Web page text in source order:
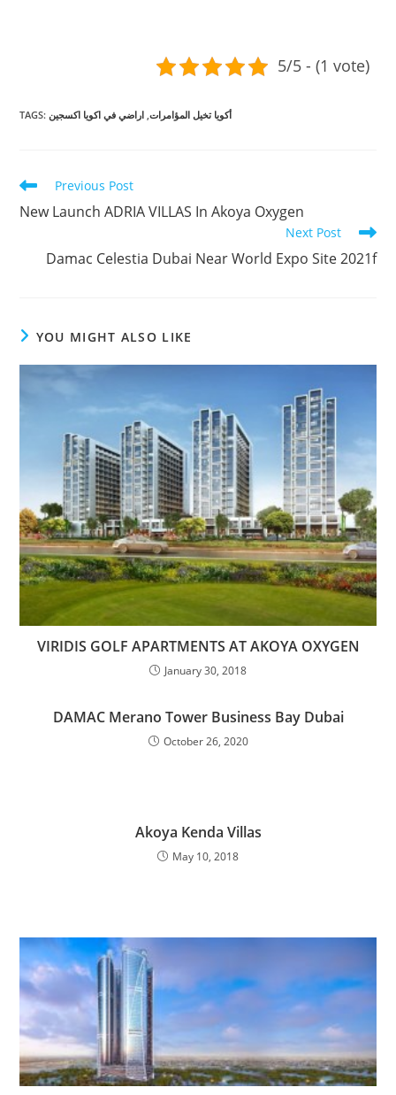
5/5 - (1 vote)
TAGS: أكويا تخيل المؤامرات, اراضي في اكويا اكسجين
Read
articles
Previous Post
New Launch ADRIA VILLAS In Akoya Oxygen
Next Post
Damac Celestia Dubai Near World Expo Site 2021f
YOU MIGHT ALSO LIKE
VIRIDIS GOLF APARTMENTS AT AKOYA OXYGEN
January 30, 2018
DAMAC Merano Tower Business Bay Dubai
October 26, 2020
Akoya Kenda Villas
May 10, 2018